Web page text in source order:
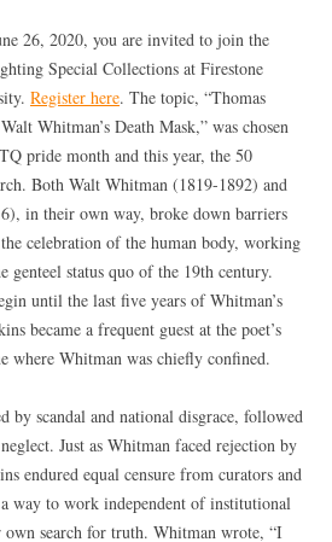
26, 2020, you are invited to join the
Special Collections at Firestone
Register here. The topic, “Thomas
Whitman’s Death Mask,” was chosen
pride month and this year, the 50
Both Walt Whitman (1819-1892) and
in their own way, broke down barriers
celebration of the human body, working
genteel status quo of the 19th century.
until the last five years of Whitman’s
became a frequent guest at the poet’s
where Whitman was chiefly confined.
by scandal and national disgrace, followed
Just as Whitman faced rejection by
endured equal censure from curators and
way to work independent of institutional
own search for truth. Whitman wrote, “I